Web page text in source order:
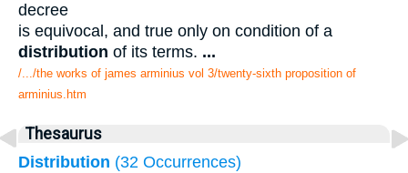
decree
is equivocal, and true only on condition of a
distribution of its terms. ...
/.../the works of james arminius vol 3/twenty-sixth proposition of
arminius.htm
Thesaurus
Distribution (32 Occurrences)